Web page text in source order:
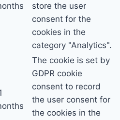
store the user
consent for the
cookies in the
category "Analytics".
The cookie is set by
GDPR cookie
consent to record
the user consent for
the cookies in the